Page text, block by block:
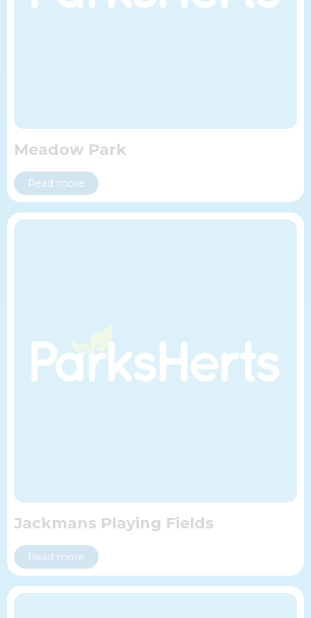
Meadow Park
Read more
Jackmans Playing Fields
Read more